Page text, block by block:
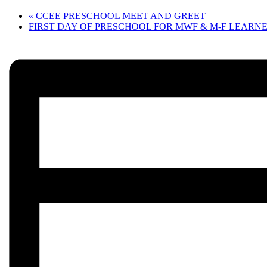
« CCEE PRESCHOOL MEET AND GREET
FIRST DAY OF PRESCHOOL FOR MWF & M-F